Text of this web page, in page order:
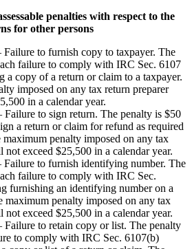
penalties with respect to the
for other persons
Failure to furnish copy to taxpayer. The
failure to comply with IRC Sec. 6107
a copy of a return or claim to a taxpayer.
imposed on any tax return preparer
in a calendar year.
Failure to sign return. The penalty is $50
a return or claim for refund as required
penalty imposed on any tax
not exceed $25,500 in a calendar year.
Failure to furnish identifying number. The
failure to comply with IRC Sec.
furnishing an identifying number on a
maximum penalty imposed on any tax
not exceed $25,500 in a calendar year.
Failure to retain copy or list. The penalty
to comply with IRC Sec. 6107(b)